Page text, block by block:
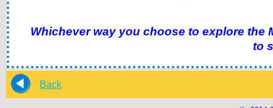
Whichever way you choose to explore the
to
Back